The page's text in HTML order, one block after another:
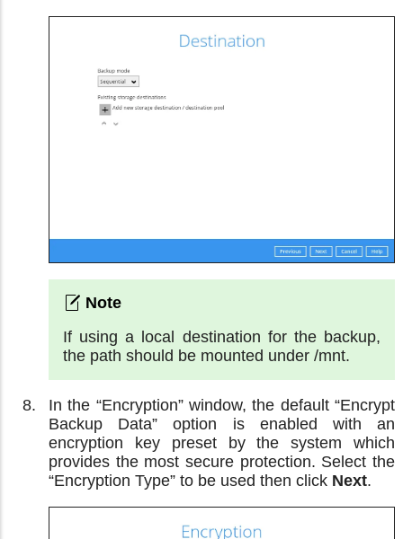
If using a local destination for the backup,
the path should be mounted under /mnt.
In the “Encryption” window, the default “Encrypt
Backup Data” option is enabled with an
encryption key preset by the system which
provides the most secure protection. Select the
“Encryption Type” to be used then click Next.